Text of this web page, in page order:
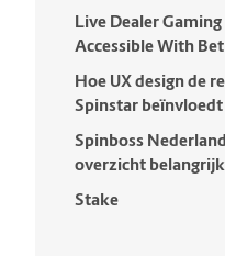
Live Dealer
Accessible With
Hoe UX design de
Spinstar beïnvloedt
Spinboss
overzicht
Stake